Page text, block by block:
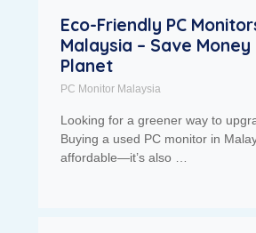
Eco-Friendly PC
Malaysia – Save
Planet
PC Monitor Malaysia
Looking for a greener way to
Buying a used PC monitor in
affordable—it’s also …